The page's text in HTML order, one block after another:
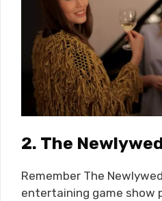
2. The
Remember The
entertaining game show